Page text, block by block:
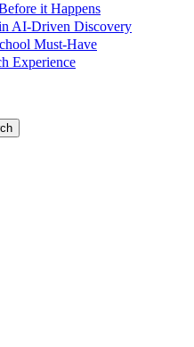
it Happens
AI-Driven Discovery
Must-Have
Experience